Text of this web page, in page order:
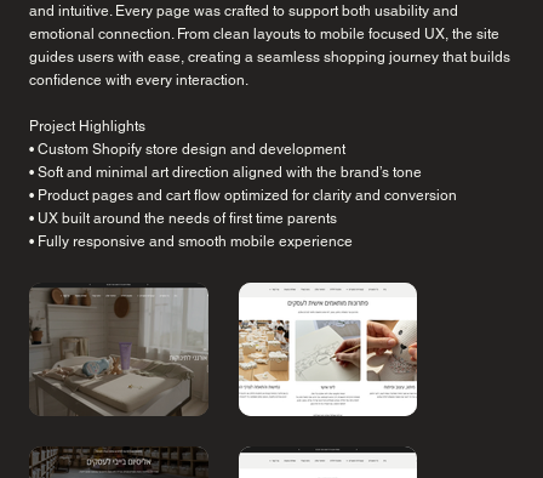
and intuitive. Every page was crafted to support both usability and
emotional connection. From clean layouts to mobile focused UX, the site
guides users with ease, creating a seamless shopping journey that builds
confidence with every interaction.
Project Highlights
• Custom Shopify store design and development
• Soft and minimal art direction aligned with the brand’s tone
• Product pages and cart flow optimized for clarity and conversion
• UX built around the needs of first time parents
• Fully responsive and smooth mobile experience